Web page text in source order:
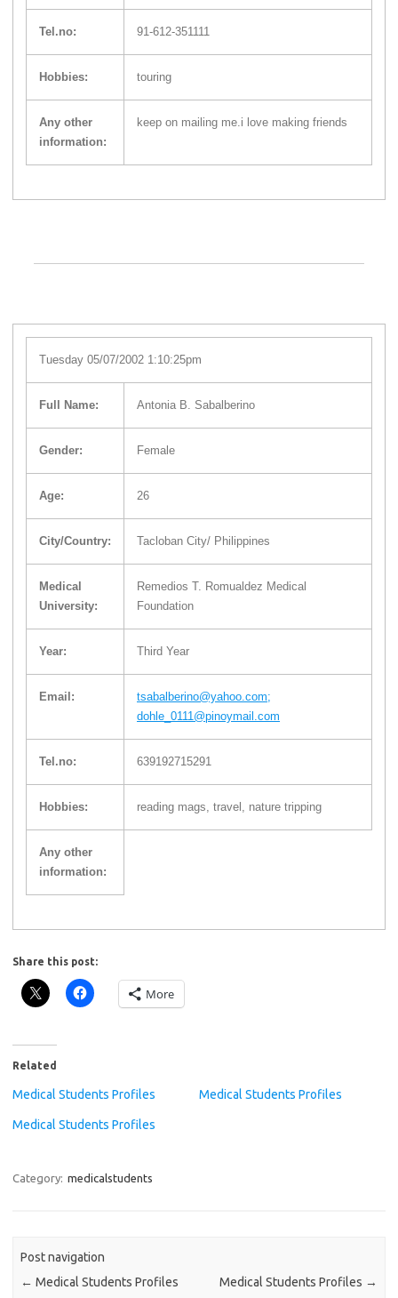
Tel.no: 91-612-351111
Hobbies: touring
Any other
information:
keep on mailing me.i love making friends
Tuesday 05/07/2002 1:10:25pm
Full Name: Antonia B. Sabalberino
Gender: Female
Age: 26
City/Country: Tacloban City/ Philippines
Medical
University:
Remedios T. Romualdez Medical
Foundation
Year: Third Year
Email:
tsabalberino@yahoo.com;
dohle_0111@pinoymail.com
Tel.no: 639192715291
Hobbies: reading mags, travel, nature tripping
Any other
information:
Share this post:
More
Related
Medical Students Profiles Medical Students Profiles
Medical Students Profiles
Category: medicalstudents
Post navigation
← Medical Students Profiles Medical Students Profiles →